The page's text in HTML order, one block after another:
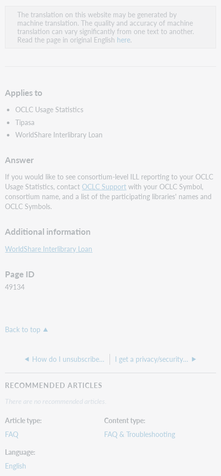
PDF
The translation on this website may be generated by
machine translation. The quality and accuracy of machine
translation can vary significantly from one text to another.
Read the page in original English here.
Applies to
OCLC Usage Statistics
Tipasa
WorldShare Interlibrary Loan
Answer
If you would like to see consortium-level ILL reporting to your OCLC
Usage Statistics, contactOCLC Support with your OCLC Symbol,
consortium name, and a list of the participating libraries' names and
OCLC Symbols.
Additional information
WorldShare Interlibrary Loan
Page ID
49134
Back to top
How do I unsubscribe from Usage Statistics email reports? I get a privacy/security error when I try to access OCLC Usage Statistics
RECOMMENDED ARTICLES
There are no recommended articles.
Article type
FAQ
Content type
FAQ & Troubleshooting
Language
English